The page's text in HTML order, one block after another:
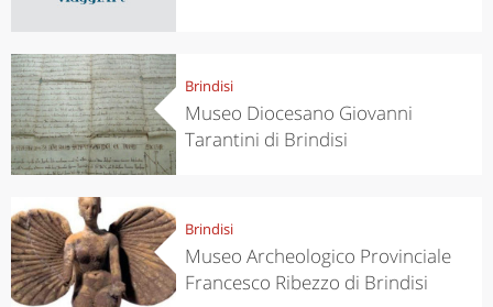
Brindisi
Museo Diocesano Giovanni
Tarantini di Brindisi
Brindisi
Museo Archeologico Provinciale
Francesco Ribezzo di Brindisi